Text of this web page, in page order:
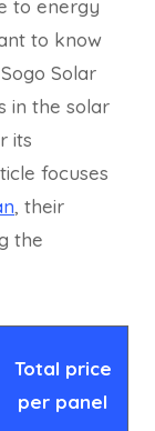
to energy
to know
Solar
in the solar
its
focuses
, their
the
Total price
per panel